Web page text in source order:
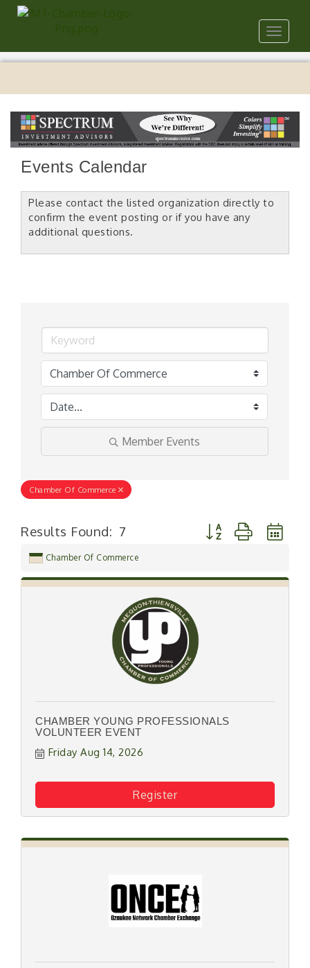
Toggle
Events Calendar
Please contact the listed organization directly to
confirm the event posting or if you have any
additional questions.
Member Events
Chamber Of Commerce
Results Found: 7 Button group with
Chamber Of Commerce
CHAMBER YOUNG PROFESSIONALS
VOLUNTEER EVENT
Friday Aug 14, 2026
Register